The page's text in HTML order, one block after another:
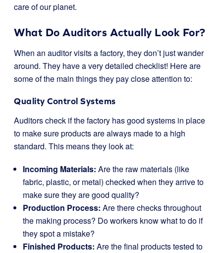
care of our planet.
What Do Auditors Actually Look For?
When an auditor visits a factory, they don’t just wander
around. They have a very detailed checklist! Here are
some of the main things they pay close attention to:
Quality Control Systems
Auditors check if the factory has good systems in place
to make sure products are always made to a high
standard. This means they look at:
Incoming Materials: Are the raw materials (like
fabric, plastic, or metal) checked when they arrive to
make sure they are good quality?
Production Process: Are there checks throughout
the making process? Do workers know what to do if
they spot a mistake?
Finished Products: Are the final products tested to